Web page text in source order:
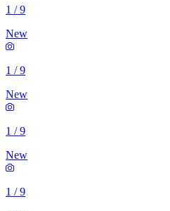
1 /9
New
1 /9
New
1 /9
New
1 /9